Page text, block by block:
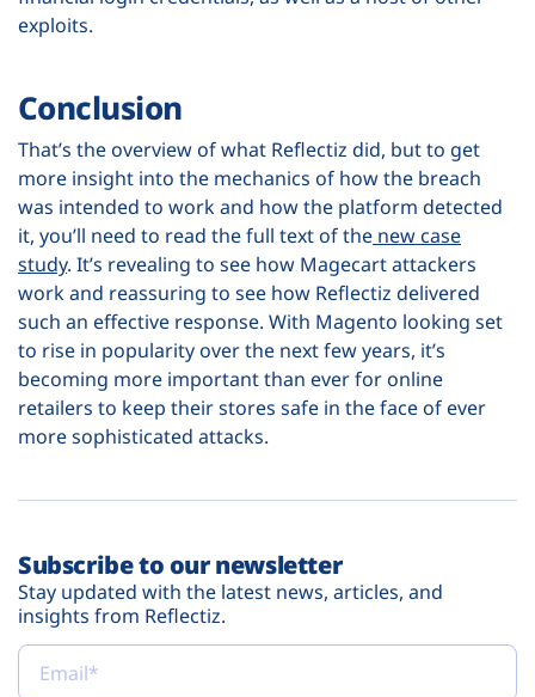
exploits.
Conclusion
That’s the overview of what Reflectiz did, but to get
more insight into the mechanics of how the breach
was intended to work and how the platform detected
it, you’ll need to read the full text of the new case
study. It’s revealing to see how Magecart attackers
work and reassuring to see how Reflectiz delivered
such an effective response. With Magento looking set
to rise in popularity over the next few years, it’s
becoming more important than ever for online
retailers to keep their stores safe in the face of ever
more sophisticated attacks.
Subscribe to our newsletter
Stay updated with the latest news, articles, and
insights from Reflectiz.